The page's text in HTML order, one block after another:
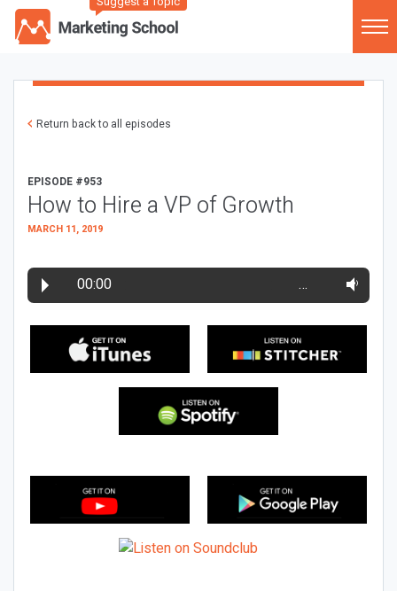
Return back to all episodes
EPISODE #953
How to Hire a VP of Growth
MARCH 11, 2019
00:00 …